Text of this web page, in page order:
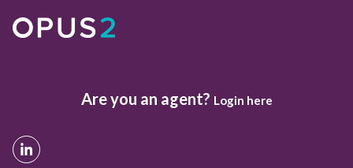
Are you an agent? Login here